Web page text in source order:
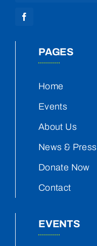
PAGES
Home
Events
About Us
News & Press
Donate Now
Contact
EVENTS